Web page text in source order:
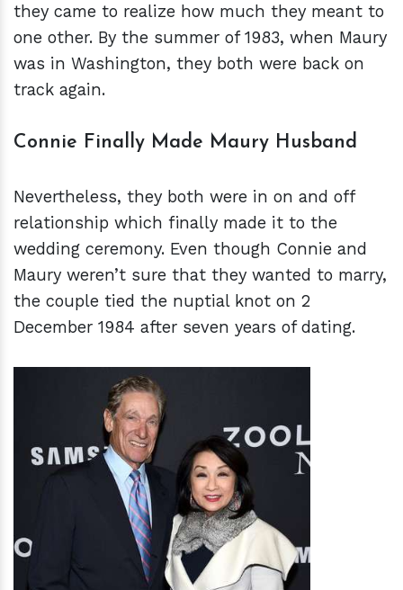
they came to realize how much they meant to
one other. By the summer of 1983, when Maury
was in Washington, they both were back on
track again.
Connie Finally Made Maury Husband
Nevertheless, they both were in on and off
relationship which finally made it to the
wedding ceremony. Even though Connie and
Maury weren’t sure that they wanted to marry,
the couple tied the nuptial knot on 2
December 1984 after seven years of dating.